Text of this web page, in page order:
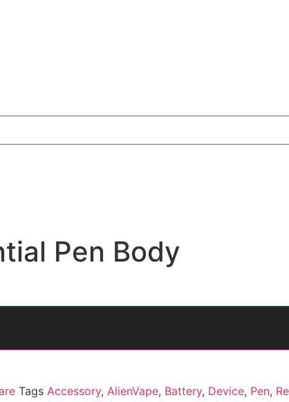
Pen Body
Tags Accessory, AlienVape, Battery, Device, Pen,